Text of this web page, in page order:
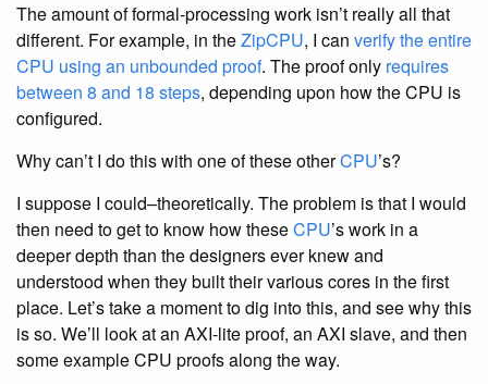
The amount of formal-processing work isn’t really all that
different. For example, in theZipCPU, I can verify the entire
CPU using an unbounded proof. The proof only requires
between 8 and 18 steps, depending upon how the CPU is
configured.
Why can’t I do this with one of these otherCPU’s?
I suppose I could–theoretically. The problem is that I would
then need to get to know how theseCPU’s work in a
deeper depth than the designers ever knew and
understood when they built their various cores in the first
place. Let’s take a moment to dig into this, and see why this
is so. We’ll look at an AXI-lite proof, an AXI slave, and then
some example CPU proofs along the way.